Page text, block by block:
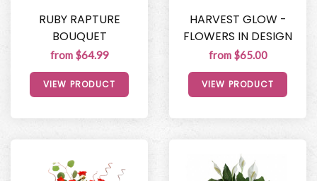
RUBY RAPTURE
BOUQUET
from $64.99
VIEW PRODUCT
HARVEST GLOW -
FLOWERS IN DESIGN
from $65.00
VIEW PRODUCT